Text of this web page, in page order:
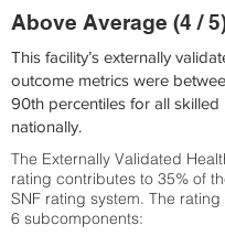
Above Average (4 /
This facility’s externally
outcome metrics were
90th percentiles for all skilled
nationally.
The Externally Validated
rating contributes to 35% of
SNF rating system. The
6 subcomponents: